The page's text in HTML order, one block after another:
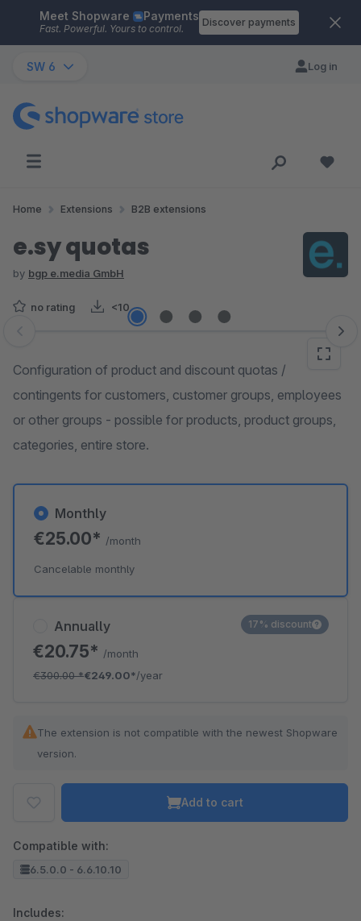
Skip to main content
Meet Shopware Payments
Fast. Powerful. Yours to control.
Discover payments
SW 6 Log in
Home Extensions B2B extensions
e.sy quotas
by bgp e.media GmbH
no rating <10
Skip image gallery
Configuration of product and discount quotas /
contingents for customers, customer groups, employees
or other groups - possible for products, product groups,
categories, entire store.
Annually
€20.75* /month
€300.00*€249.00*/year
17% discount
Monthly
€25.00* /month
Cancelable monthly
The extension is not compatible with the newest Shopware
version.
Add to cart
Compatible with:
6.5.0.0 - 6.6.10.10
Includes: